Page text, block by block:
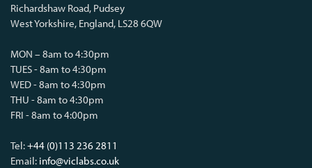
Richardshaw Road, Pudsey
West Yorkshire, England, LS28 6QW
MON – 8am to 4:30pm
TUES - 8am to 4:30pm
WED - 8am to 4:30pm
THU - 8am to 4:30pm
FRI - 8am to 4:00pm
Tel:+44 (0)113 236 2811
Email: info@viclabs.co.uk